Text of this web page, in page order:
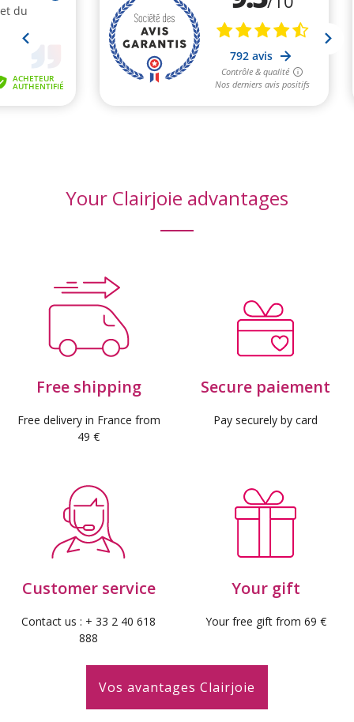
Your Clairjoie advantages
Free shipping
Free delivery in France from
49 €
Secure paiement
Pay securely by card
Customer service
Contact us : + 33 2 40 618
888
Your gift
Your free gift from 69 €
Vos avantages Clairjoie